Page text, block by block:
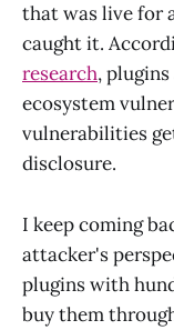
that was live for
caught it.
research,
ecosystem
vulnerabilities
disclosure.
I keep coming
attacker's
plugins with
buy them